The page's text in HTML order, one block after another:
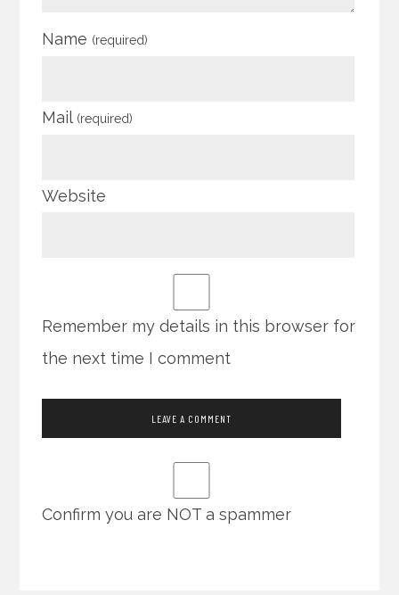
Name (required)
Mail (required)
Website
Remember my details in this browser for
the next time I comment
Confirm you are NOT a spammer